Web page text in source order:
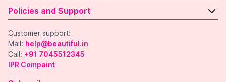
Policies and Support
Customer support:
Mail: help@beautiful.in
Call: +91 7045512345
IPR Compaint